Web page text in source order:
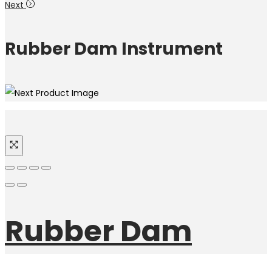
Next
Rubber Dam Instrument
Rubber Dam